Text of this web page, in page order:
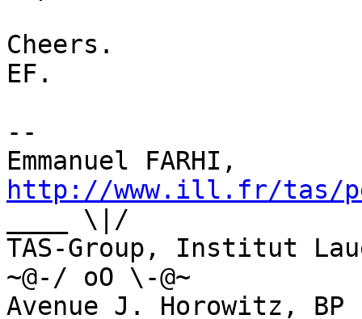
Cheers.
EF.
--
http://www.ill.fr/tas/
____ \|/
TAS-Group, Institut
~@-/ oO \-@~
Avenue J. Horowitz, BP